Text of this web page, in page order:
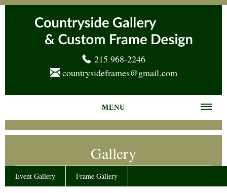
215 968-2246
countrysideframes@gmail.com
MENU
Home
Frame Gallery
Gallery
Event Gallery Frame Gallery